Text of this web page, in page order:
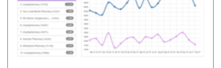
A89024
The Broadway
Medical Practice
A89017
Millfield Medical
Group
Registration